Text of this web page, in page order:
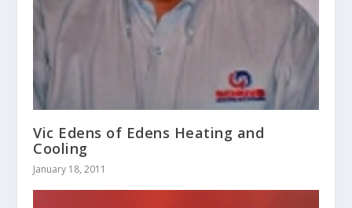
Vic Edens of Edens Heating and
Cooling
January 18, 2011